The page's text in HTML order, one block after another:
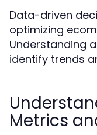
Data-driven
optimizing
Understanding
identify trends
Metrics